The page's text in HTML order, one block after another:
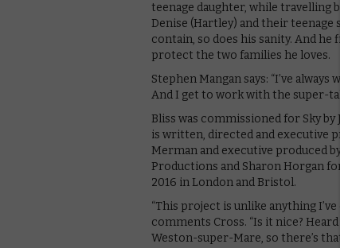
teenage daughter, while travelling
Denise (Hartley) and their teenage
contain, so does his sanity. And he
protect the two families he loves.
Stephen Mangan says: “I’ve always
And I get to work with the super-
Bliss was commissioned for Sky by
is written, directed and executive
Merman and executive produced by
Productions and Sharon Horgan for
2016 in London and Bristol.
“This project is unlike anything I’ve
comments Cross. “Is it nice? Heard
Weston-super-Mare, so there’s that.”